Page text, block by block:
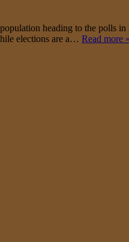
heading to the polls
elections are a… Read more »